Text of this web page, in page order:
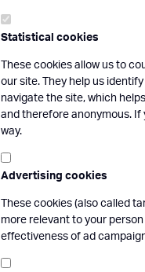
Statistical cookies
These cookies allow us to
our site. They help us
navigate the site, which
and therefore anonymous. If
way.
Advertising cookies
These cookies (also called
more relevant to your
effectiveness of ad